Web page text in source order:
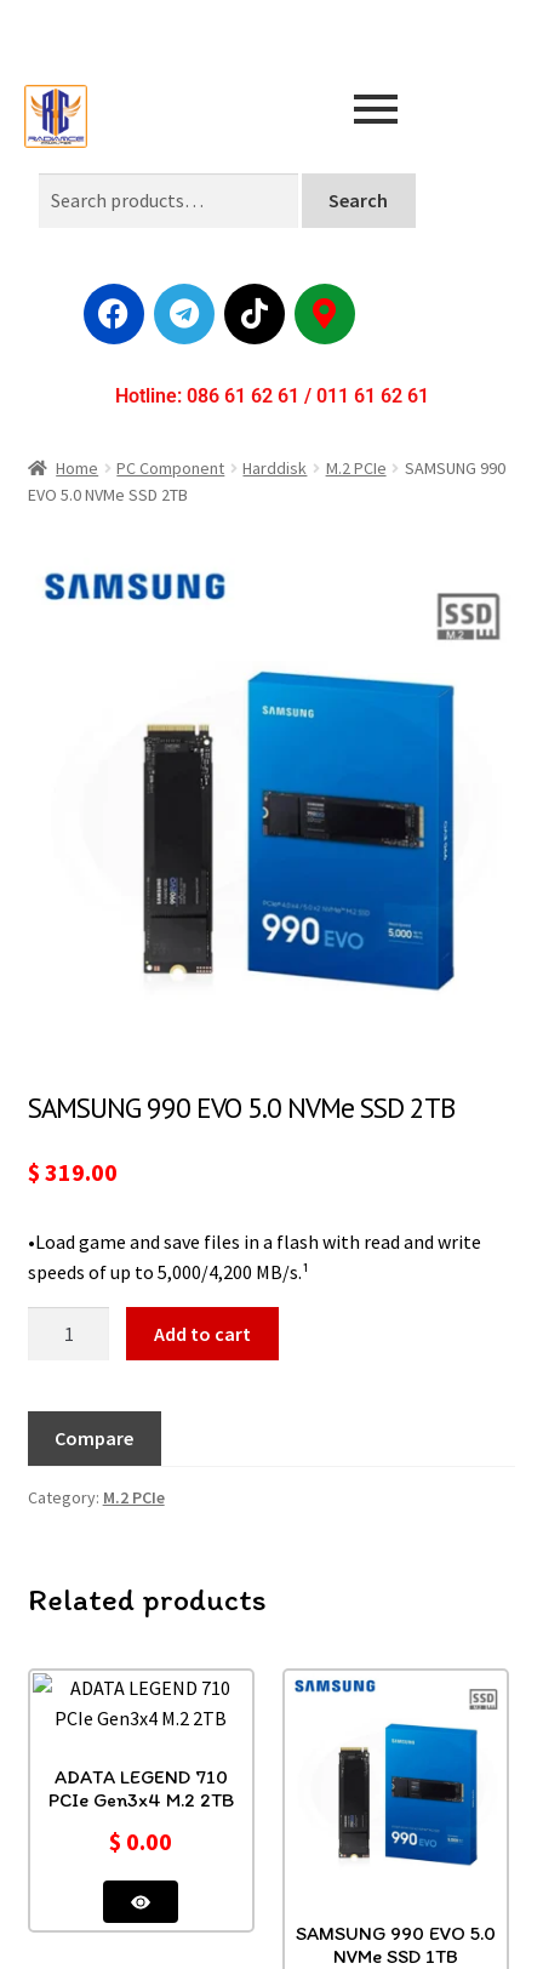
Search
Hotline: 086 61 62 61 / 011 61 62 61
Home PC Component Harddisk M.2 PCIe
SAMSUNG 990
EVO 5.0 NVMe SSD 2TB
SAMSUNG 990 EVO 5.0 NVMe SSD 2TB
$ 319.00
•Load game and save files in a flash with read and write
speeds of up to 5,000/4,200 MB/s.¹
Add to cart
Compare
Category: M.2 PCIe
Related products
ADATA LEGEND 710
PCIe Gen3x4 M.2 2TB
$ 0.00
SAMSUNG 990 EVO 5.0
NVMe SSD 1TB